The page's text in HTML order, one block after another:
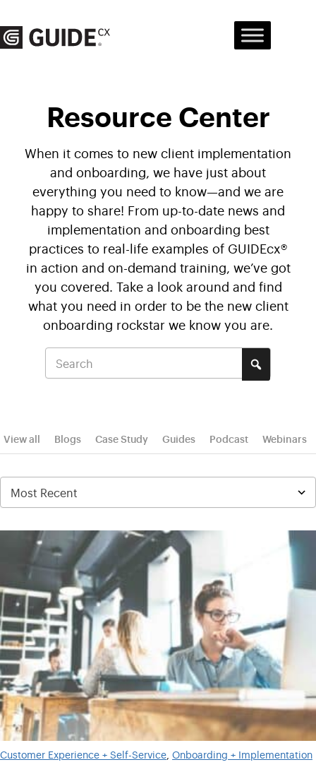
content
Resource Center
When it comes to new client implementation
and onboarding, we have just about
everything you need to know—and we are
happy to share! From up-to-date news and
implementation and onboarding best
practices to real-life examples of GUIDEcx®
in action and on-demand training, we’ve got
you covered. Take a look around and find
what you need in order to be the new client
onboarding rockstar we know you are.
View all Blogs Case Study Guides Podcast Webinars
Customer Experience + Self-Service Onboarding + Implementation